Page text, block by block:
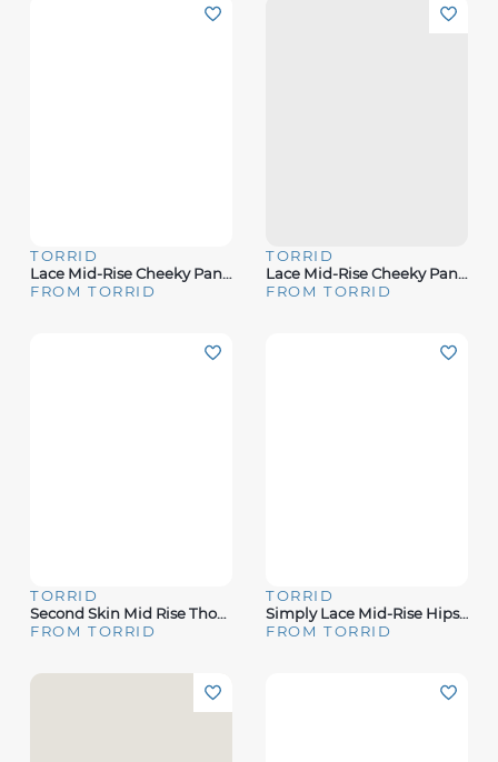
TORRID
Lace Mid-Rise Cheeky Panty
FROM TORRID
TORRID
Lace Mid-Rise Cheeky Panty
FROM TORRID
TORRID
Second Skin Mid Rise Thong Panty
FROM TORRID
TORRID
Simply Lace Mid-Rise Hipster Cage Back Panty
FROM TORRID